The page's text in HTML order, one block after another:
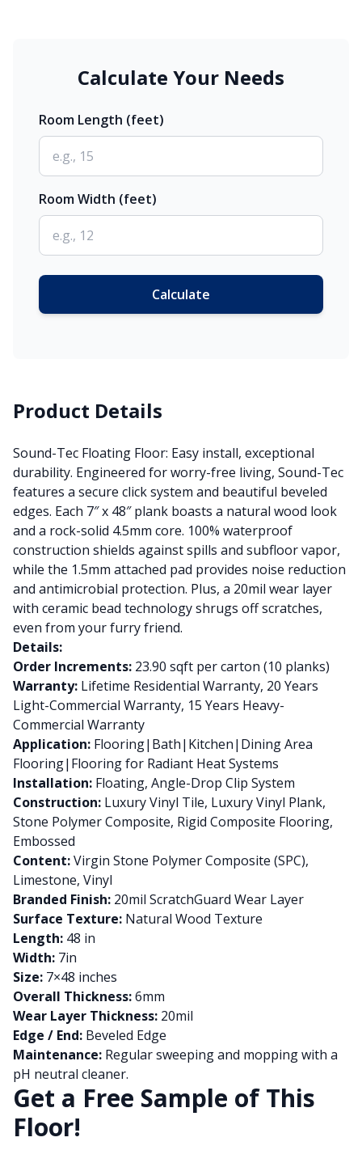
Calculate Your Needs
Room Length (feet)
Room Width (feet)
Calculate
Product Details
Sound-Tec Floating Floor: Easy install, exceptional
durability. Engineered for worry-free living, Sound-Tec
features a secure click system and beautiful beveled
edges. Each 7″ x 48″ plank boasts a natural wood look
and a rock-solid 4.5mm core. 100% waterproof
construction shields against spills and subfloor vapor,
while the 1.5mm attached pad provides noise reduction
and antimicrobial protection. Plus, a 20mil wear layer
with ceramic bead technology shrugs off scratches,
even from your furry friend.
Details:
Order Increments: 23.90 sqft per carton (10 planks)
Warranty: Lifetime Residential Warranty, 20 Years
Light-Commercial Warranty, 15 Years Heavy-
Commercial Warranty
Application: Flooring|Bath|Kitchen|Dining Area
Flooring|Flooring for Radiant Heat Systems
Installation: Floating, Angle-Drop Clip System
Construction: Luxury Vinyl Tile, Luxury Vinyl Plank,
Stone Polymer Composite, Rigid Composite Flooring,
Embossed
Content:Virgin Stone Polymer Composite (SPC),
Limestone, Vinyl
Branded Finish: 20mil ScratchGuard Wear Layer
Surface Texture: Natural Wood Texture
Length: 48 in
Width: 7in
Size: 7×48 inches
Overall Thickness:6mm
Wear Layer Thickness: 20mil
Edge / End: Beveled Edge
Maintenance: Regular sweeping and mopping with a
pH neutral cleaner.
Get a Free Sample of This
Floor!